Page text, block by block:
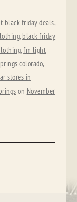
black friday deals,
, black friday
,fm light
colorado,
stores in
on November